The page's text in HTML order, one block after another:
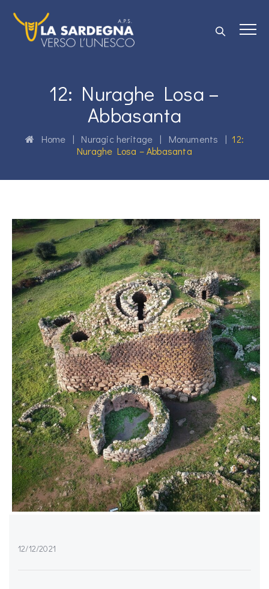
12: Nuraghe Losa –
Abbasanta
Home | Nuragic heritage | Monuments | 12:
Nuraghe Losa – Abbasanta
12/12/2021